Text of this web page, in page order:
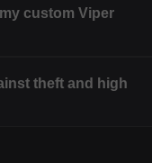
custom Viper
theft and high